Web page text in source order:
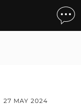
27 MAY 2024